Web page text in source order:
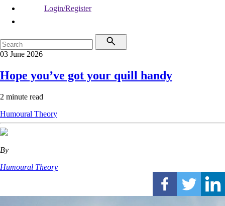
Login/Register
03 June 2026
Hope you’ve got your quill handy
2 minute read
Humoural Theory
By
Humoural Theory